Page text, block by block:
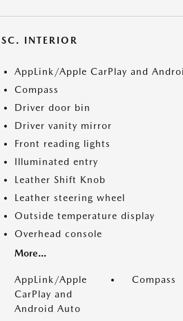
INTERIOR
AppLink/Apple CarPlay and
Compass
Driver door bin
Driver vanity mirror
Front reading lights
Illuminated entry
Leather Shift Knob
Leather steering wheel
Outside temperature display
Overhead console
More...
AppLink/Apple
CarPlay and
Android Auto
Compass